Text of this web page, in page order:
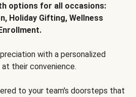
options for all occasions:
Holiday Gifting, Wellness
with a personalized
their convenience.
to your team's doorsteps that